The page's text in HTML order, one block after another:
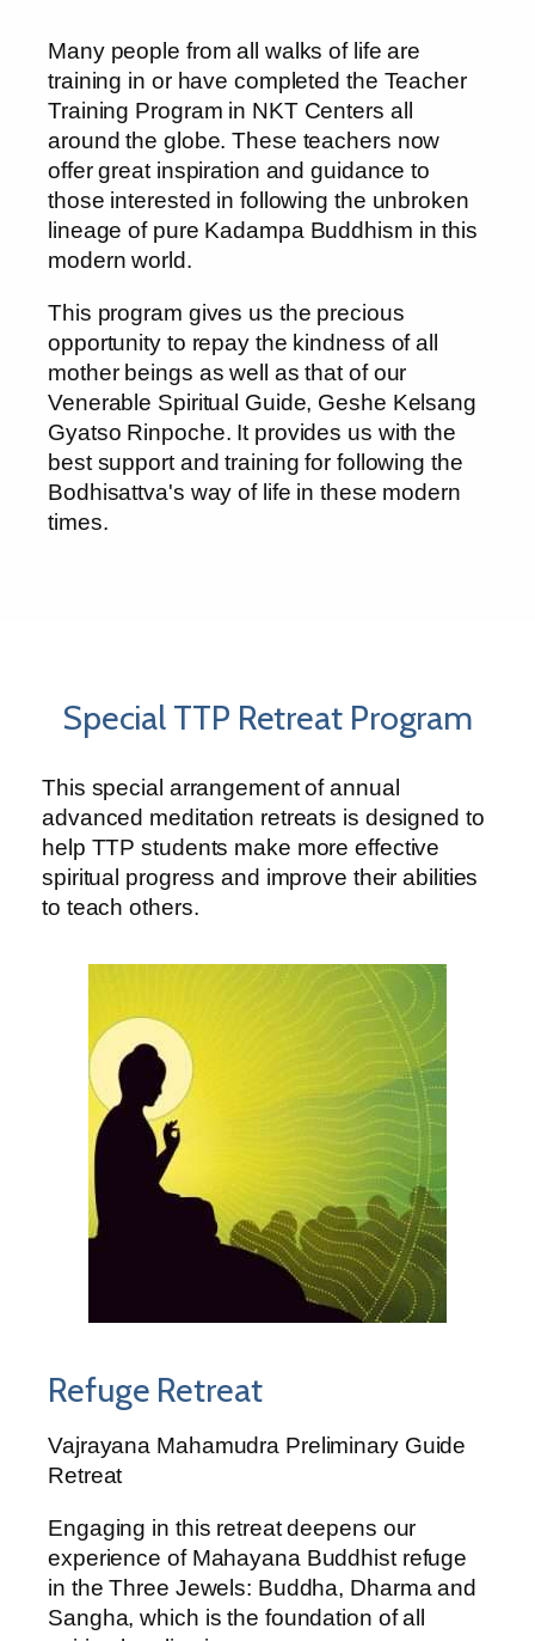
Many people from all walks of life are
training in or have completed the Teacher
Training Program in NKT Centers all
around the globe. These teachers now
offer great inspiration and guidance to
those interested in following the unbroken
lineage of pure Kadampa Buddhism in this
modern world.
This program gives us the precious
opportunity to repay the kindness of all
mother beings as well as that of our
Venerable Spiritual Guide, Geshe Kelsang
Gyatso Rinpoche. It provides us with the
best support and training for following the
Bodhisattva's way of life in these modern
times.
Special TTP Retreat Program
This special arrangement of annual
advanced meditation retreats is designed to
help TTP students make more effective
spiritual progress and improve their abilities
to teach others.
Refuge Retreat
Vajrayana Mahamudra Preliminary Guide
Retreat
Engaging in this retreat deepens our
experience of Mahayana Buddhist refuge
in the Three Jewels: Buddha, Dharma and
Sangha, which is the foundation of all